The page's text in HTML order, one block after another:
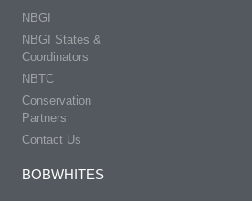
NBGI
NBGI States &
Coordinators
NBTC
Conservation
Partners
Contact Us
BOBWHITES